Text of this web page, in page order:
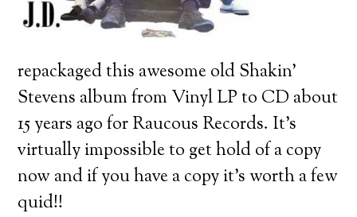
repackaged this awesome old Shakin’
Stevens album from Vinyl LP to CD about
15 years ago for Raucous Records. It’s
virtually impossible to get hold of a copy
now and if you have a copy it’s worth a few
quid!!